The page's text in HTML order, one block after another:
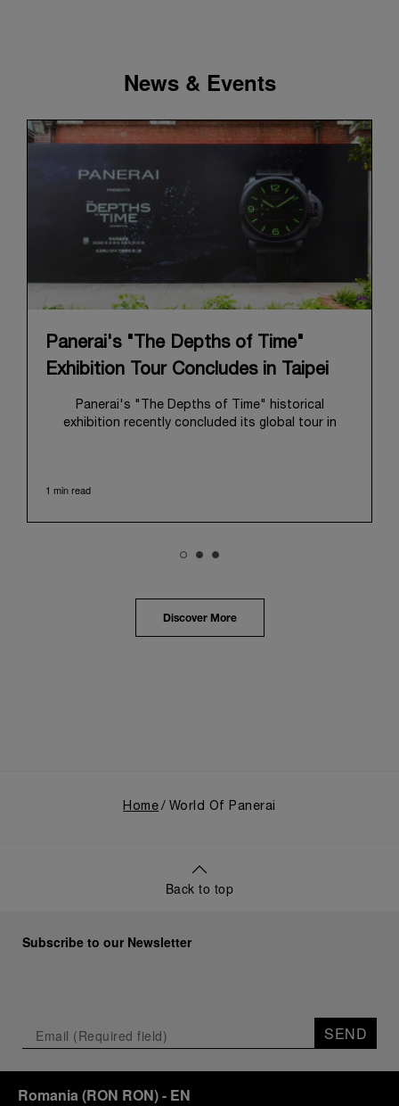
News & Events
Panerai's "The Depths of Time"
Exhibition Tour Concludes in Taipei
Panerai's "The Depths of Time" historical
exhibition recently concluded its global tour in
with its century of history, offered an evocative
highlighted the brand's pivotal moment in 1993 with
the public unveiling of its military-grade innovations
through its inaugural Luminor collection for civilian
1 min read
Discover More
Home World Of Panerai
Back to top
Subscribe to our Newsletter
SEND
Romania (RON RON)- EN